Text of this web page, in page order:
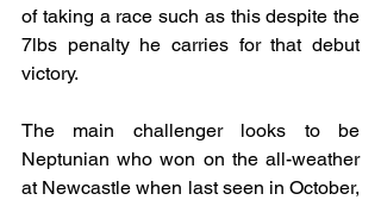
of taking a race such as this despite the
7lbs penalty he carries for that debut
victory.
The main challenger looks to be
Neptunian who won on the all-weather
at Newcastle when last seen in October,